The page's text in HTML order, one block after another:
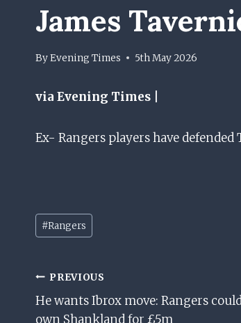
James
ByEvening Times 5th May 2026
via Evening Times |
Ex- Rangers players have
Post
Tags:
#Rangers
Post
Navigation
PREVIOUS
He wants Ibrox move: Rangers
own Shankland for £5m